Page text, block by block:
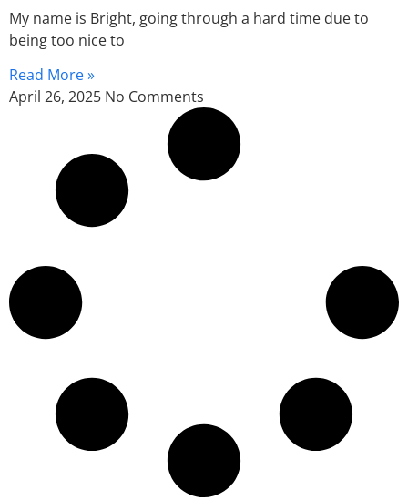
My name is Bright, going through a hard time due to
being too nice to
Read More »
April 26, 2025 No Comments